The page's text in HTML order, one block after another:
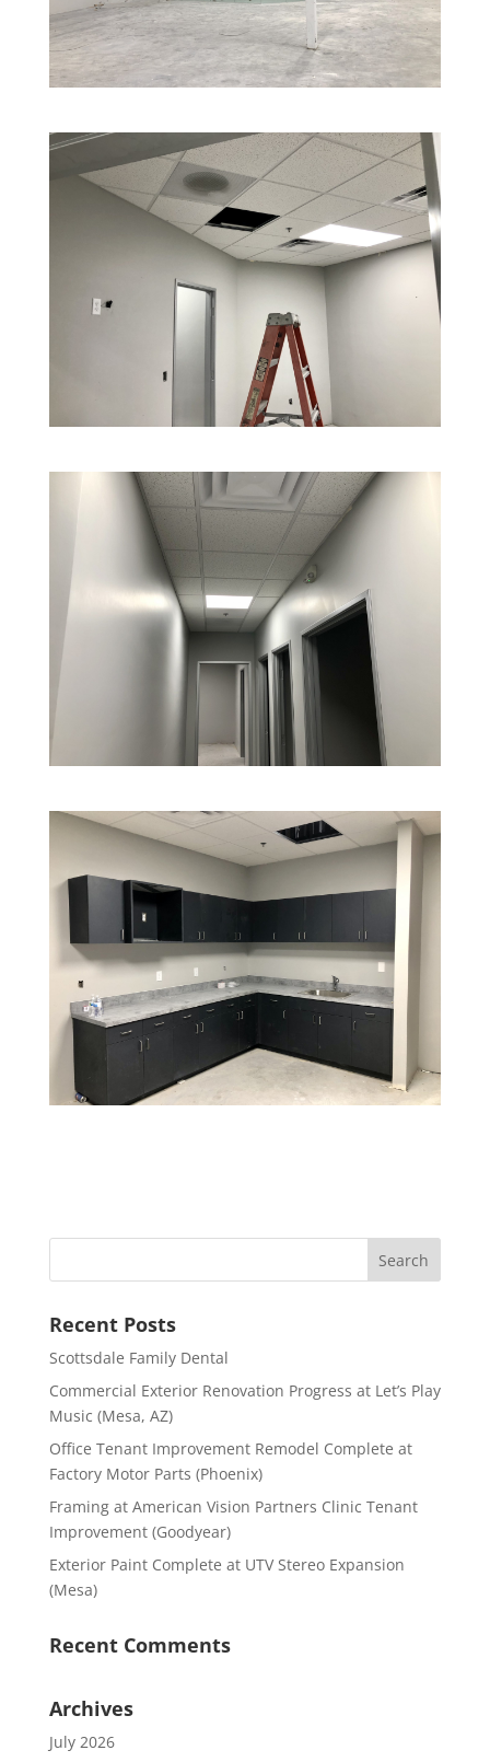
Recent Posts
Scottsdale Family Dental
Commercial Exterior Renovation Progress at Let’s Play
Music (Mesa, AZ)
Office Tenant Improvement Remodel Complete at
Factory Motor Parts (Phoenix)
Framing at American Vision Partners Clinic Tenant
Improvement (Goodyear)
Exterior Paint Complete at UTV Stereo Expansion
(Mesa)
Recent Comments
Archives
July 2026